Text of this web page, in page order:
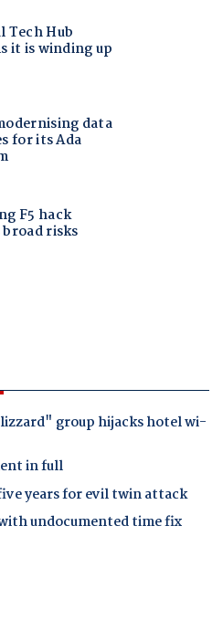
group hijacks hotel wi-
in full
years for evil twin attack
undocumented time fix